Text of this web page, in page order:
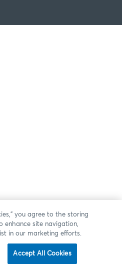
you agree to the storing
enhance site navigation,
in our marketing efforts.
Accept All Cookies